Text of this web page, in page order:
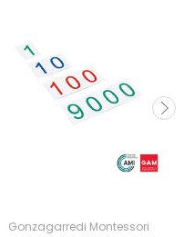
Gonzagarredi Montessori